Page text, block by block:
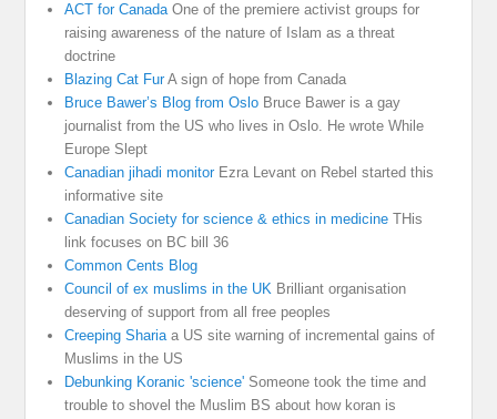
ACT for CanadaOne of the premiere activist groups for
raising awareness of the nature of Islam as a threat
doctrine
Blazing Cat FurA sign of hope from Canada
Bruce Bawer’s Blog from Oslo Bruce Bawer is a gay
journalist from the US who lives in Oslo. He wrote While
Europe Slept
Canadian jihadi monitorEzra Levant on Rebel started this
informative site
Canadian Society for science & ethics in medicine THis
link focuses on BC bill 36
Common Cents Blog
Council of ex muslims in the UK Brilliant organisation
deserving of support from all free peoples
Creeping Shariaa US site warning of incremental gains of
Muslims in the US
Debunking Koranic 'science' Someone took the time and
trouble to shovel the Muslim BS about how koran is